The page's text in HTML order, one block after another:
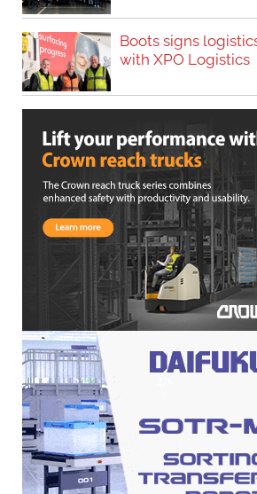
Boots signs
with XPO Logistics